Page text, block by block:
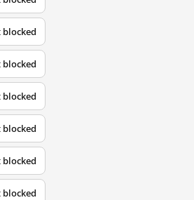
blocked
blocked
blocked
blocked
blocked
blocked